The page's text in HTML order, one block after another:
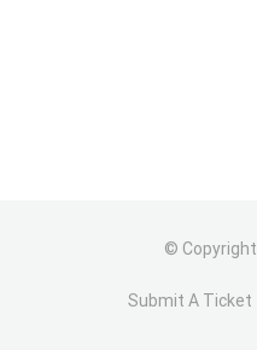
© Copyright
Submit A Ticket